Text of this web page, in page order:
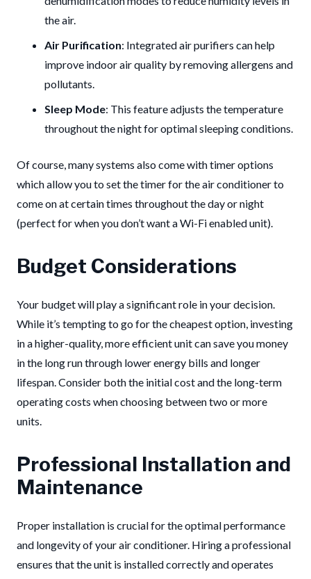
the air.
Air Purification: Integrated air purifiers can help
improve indoor air quality by removing allergens and
pollutants.
Sleep Mode: This feature adjusts the temperature
throughout the night for optimal sleeping conditions.
Of course, many systems also come with timer options
which allow you to set the timer for the air conditioner to
come on at certain times throughout the day or night
(perfect for when you don’t want a Wi-Fi enabled unit).
Budget Considerations
Your budget will play a significant role in your decision.
While it’s tempting to go for the cheapest option, investing
in a higher-quality, more efficient unit can save you money
in the long run through lower energy bills and longer
lifespan. Consider both the initial cost and the long-term
operating costs when choosing between two or more
units.
Professional Installation and
Maintenance
Proper installation is crucial for the optimal performance
and longevity of your air conditioner. Hiring a professional
ensures that the unit is installed correctly and operates